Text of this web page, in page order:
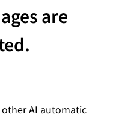
are
AI automatic